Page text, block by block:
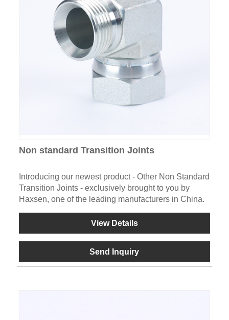
Non standard Transition Joints
Introducing our newest product - Other Non Standard
Transition Joints - exclusively brought to you by
Haxsen, one of the leading manufacturers in China.
View Details
Send Inquiry